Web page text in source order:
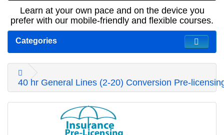
Learn at your own pace and on the device you
prefer with our mobile-friendly and flexible courses.
Categories
40 hr General Lines (2-20) Conversion Pre-